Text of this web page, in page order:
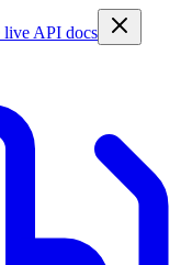
live API docs